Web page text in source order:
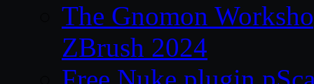
The Gnomon
ZBrush 2024